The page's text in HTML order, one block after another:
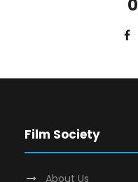
0
Film Society
About Us